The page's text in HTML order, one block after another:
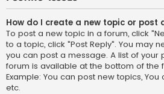
How do I create a new topic or post
To post a new topic in a forum, click
to a topic, click "Post Reply". You may
you can post a message. A list of your
forum is available at the bottom of the
Example: You can post new topics,
etc.